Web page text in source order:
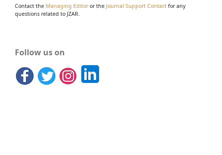
Contact the Managing Editoror the Journal Support Contact for any
questions related to JZAR.
Follow us on